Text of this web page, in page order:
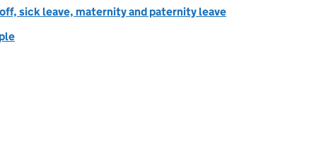
sick leave, maternity and paternity leave